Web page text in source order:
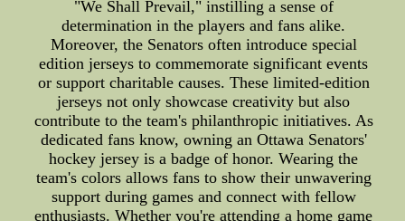
"We Shall Prevail," instilling a sense of
determination in the players and fans alike.
Moreover, the Senators often introduce special
edition jerseys to commemorate significant events
or support charitable causes. These limited-edition
jerseys not only showcase creativity but also
contribute to the team's philanthropic initiatives. As
dedicated fans know, owning an Ottawa Senators'
hockey jersey is a badge of honor. Wearing the
team's colors allows fans to show their unwavering
support during games and connect with fellow
enthusiasts. Whether you're attending a home game